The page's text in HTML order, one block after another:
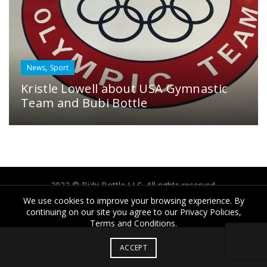
News, Sport
Kristle Lowell about USA Gymnastic
Team and Bubi Bottle
2022 © Bübi Bottle LLC. All rights reserved.
We use cookies to improve your browsing experience. By
continuing on our site you agree to our Privacy Policies,
Terms and Conditions.
ACCEPT